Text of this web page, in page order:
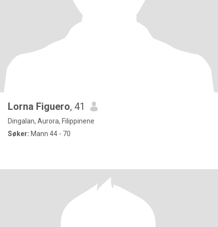
Lorna Figuero, 41
Dingalan, Aurora, Filippinene
Søker: Mann 44 - 70